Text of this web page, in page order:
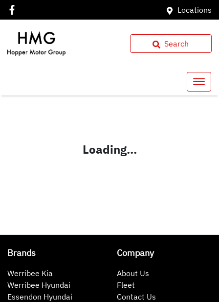
Locations
Search
Loading...
Brands
Werribee Kia
Werribee Hyundai
Essendon Hyundai
Company
About Us
Fleet
Contact Us